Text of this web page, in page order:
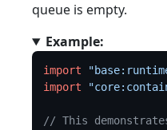
queue is empty.
Example:
import
import
// This